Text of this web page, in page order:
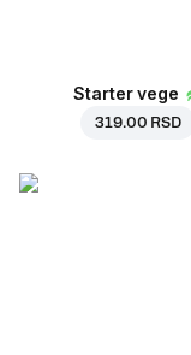
Starter vege
319.00 RSD